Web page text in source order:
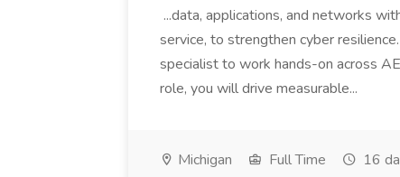
...data, applications, and networks
service, to strengthen cyber
specialist to work hands-on across
role, you will drive measurable...
Michigan Full Time 16